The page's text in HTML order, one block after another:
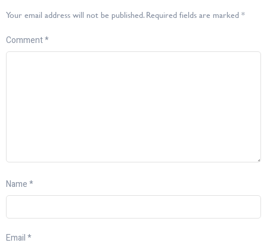
Your email address will not be published.Required fields are marked*
Comment*
Name*
Email*